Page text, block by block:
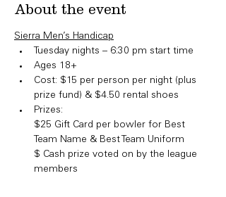
About the event
Sierra Men’s Handicap
Tuesday nights – 6:30 pm start time
Ages 18+
Cost: $15 per person per night (plus
prize fund) & $4.50 rental shoes
Prizes:
​$25 Gift Card per bowler for Best
Team Name & Best Team Uniform
$ Cash prize voted on by the league
members